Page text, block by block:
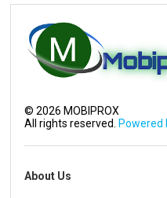
©2026 MOBIPROX
All rights reserved. Powered
About Us